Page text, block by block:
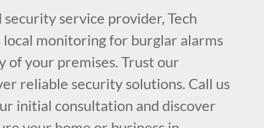
service provider, Tech
local monitoring for burglar alarms
of your premises. Trust our
reliable security solutions. Call us
initial consultation and discover